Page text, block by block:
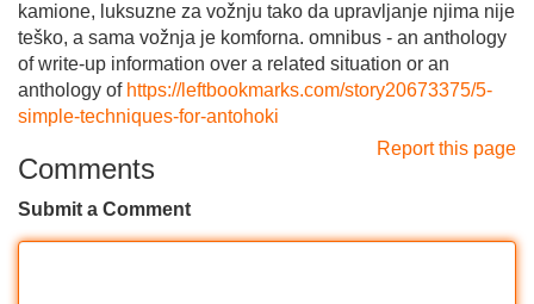
kamione, luksuzne za vožnju tako da upravljanje njima nije
teško, a sama vožnja je komforna. omnibus - an anthology
of write-up information over a related situation or an
anthology of https://leftbookmarks.com/story20673375/5-
simple-techniques-for-antohoki
Report this page
Comments
Submit a Comment